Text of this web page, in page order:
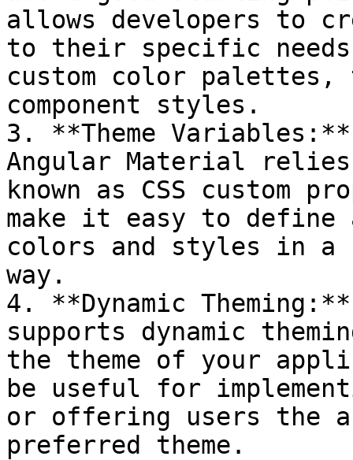
allows developers to
to their specific
custom color palettes,
component styles.
3. **Theme
Angular Material
known as CSS custom
make it easy to define
colors and styles in a
way.
4. **Dynamic
supports dynamic
the theme of your
be useful for
or offering users the
preferred theme.